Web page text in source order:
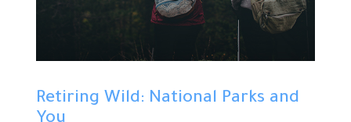
Retiring Wild: National Parks and